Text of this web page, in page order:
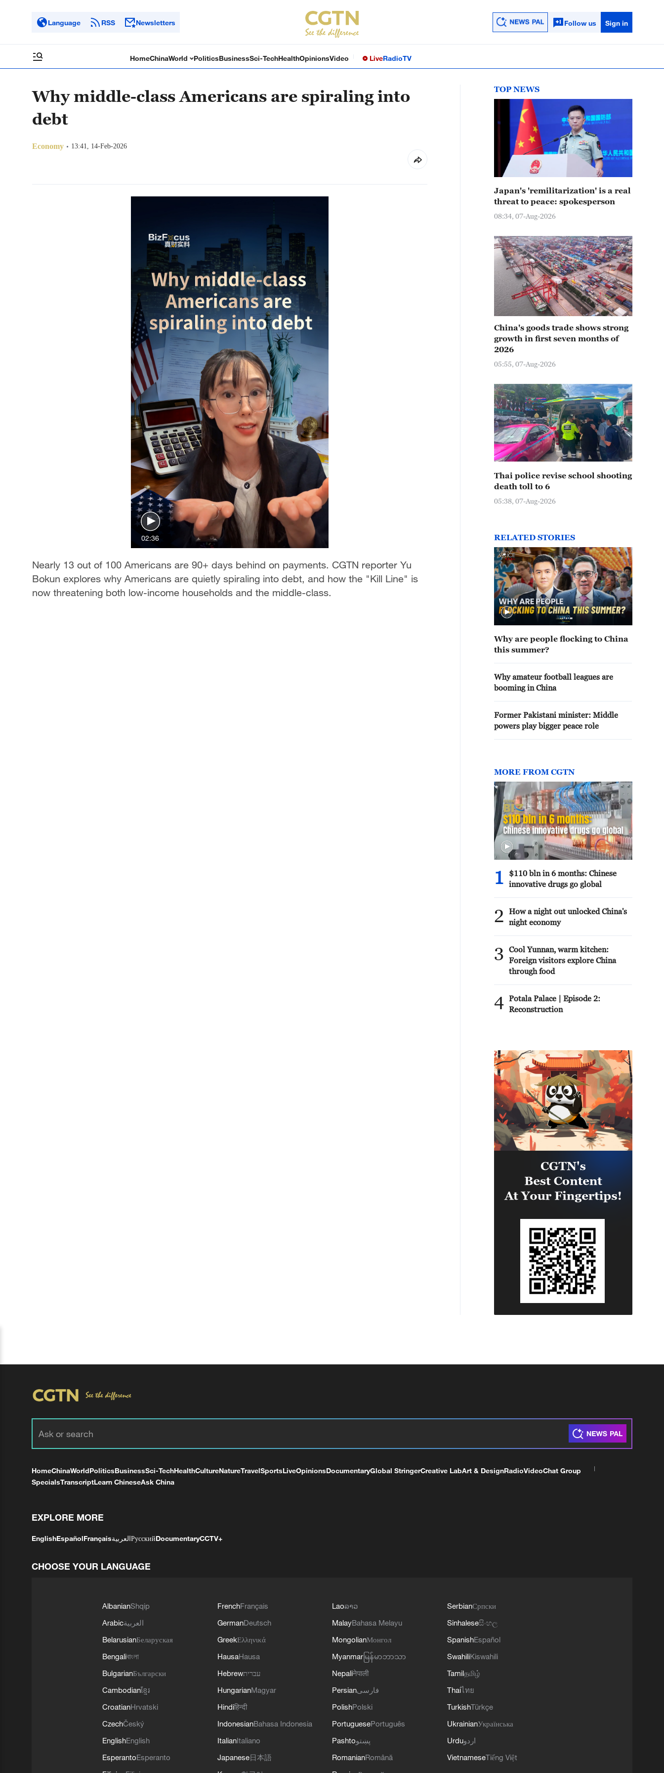
Language RSS Newsletters Follow us Sign in
HomeChinaWorld PoliticsBusinessSci-TechHealthOpinionsVideo LiveRadioTV
Why middle-class Americans are spiraling into
debt
Economy 13:41, 14-Feb-2026
02:36
Nearly 13 out of 100 Americans are 90+ days behind on payments. CGTN reporter Yu
Bokun explores why Americans are quietly spiraling into debt, and how the "Kill Line" is
now threatening both low-income households and the middle-class.
TOP NEWS
Japan's 'remilitarization' is a real
threat to peace: spokesperson
08:34, 07-Aug-2026
China's goods trade shows strong
growth in first seven months of
2026
05:55, 07-Aug-2026
Thai police revise school shooting
death toll to 6
05:38, 07-Aug-2026
RELATED STORIES
Why are people flocking to China
this summer?
Why amateur football leagues are
booming in China
Former Pakistani minister: Middle
powers play bigger peace role
MORE FROM CGTN
1
$110 bln in 6 months: Chinese
innovative drugs go global
2
How a night out unlocked China's
night economy
3
Cool Yunnan, warm kitchen:
Foreign visitors explore China
through food
4 Potala Palace | Episode 2:
Reconstruction
HomeChinaWorldPoliticsBusinessSci-TechHealthCultureNatureTravelSportsLiveOpinionsDocumentaryGlobal StringerCreative LabArt & DesignRadioVideoChat Group
SpecialsTranscriptLearn ChineseAsk China
EXPLORE MORE
EnglishEspañolFrançaisالعربيةРусскийDocumentaryCCTV+
CHOOSE YOUR LANGUAGE
AlbanianShqip
Arabicالعربية
BelarusianБеларуская
Bengaliবাংলা
BulgarianБългарски
Cambodianខ្មែរ
CroatianHrvatski
CzechČeský
EnglishEnglish
EsperantoEsperanto
FrenchFrançais
GermanDeutsch
GreekΕλληνικά
HausaHausa
Hebrewעברית
HungarianMagyar
Hindiहिन्दी
IndonesianBahasa Indonesia
ItalianItaliano
Japanese日本語
Laoລາວ
MalayBahasa Melayu
MongolianМонгол
Myanmar မြန်မာဘာသာ
Nepaliनेपाली
Persianفارسی
PolishPolski
PortuguesePortuguês
Pashtoپښتو
RomanianRomână
SerbianСрпски
Sinhaleseසිංහල
SpanishEspañol
SwahiliKiswahili
Tamilதமிழ்
Thaiไทย
TurkishTürkçe
UkrainianУкраїнська
Urduاردو
VietnameseTiếng Việt